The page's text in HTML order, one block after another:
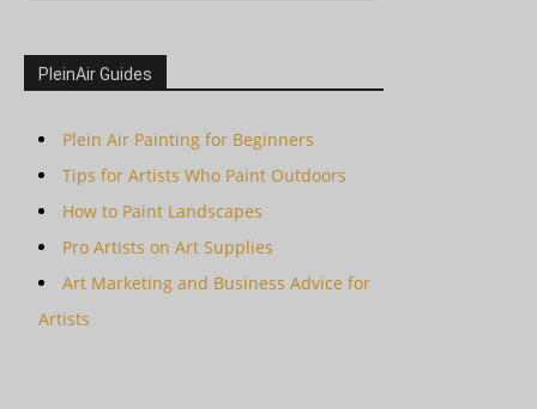
PleinAir Guides
Plein Air Painting for Beginners
Tips for Artists Who Paint Outdoors
How to Paint Landscapes
Pro Artists on Art Supplies
Art Marketing and Business Advice for
Artists